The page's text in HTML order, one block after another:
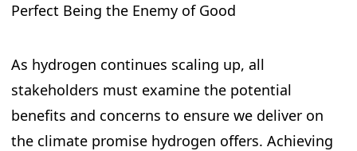
Perfect Being the Enemy of Good
As hydrogen continues scaling up, all
stakeholders must examine the potential
benefits and concerns to ensure we deliver on
the climate promise hydrogen offers. Achieving